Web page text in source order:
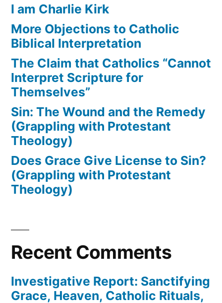
I am Charlie Kirk
More Objections to Catholic
Biblical Interpretation
The Claim that Catholics “Cannot
Interpret Scripture for
Themselves”
Sin: The Wound and the Remedy
(Grappling with Protestant
Theology)
Does Grace Give License to Sin?
(Grappling with Protestant
Theology)
Recent Comments
Investigative Report: Sanctifying
Grace, Heaven, Catholic Rituals,